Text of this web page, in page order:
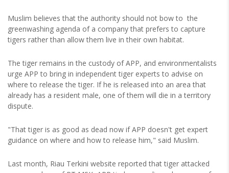
Muslim believes that the authority should not bow to the
greenwashing agenda of a company that prefers to capture
tigers rather than allow them live in their own habitat.
The tiger remains in the custody of APP, and environmentalists
urge APP to bring in independent tiger experts to advise on
where to release the tiger. If he is released into an area that
already has a resident male, one of them will die in a territory
dispute.
"That tiger is as good as dead now if APP doesn't get expert
guidance on where and how to release him," said Muslim.
Last month, Riau Terkini website reported that tiger attacked